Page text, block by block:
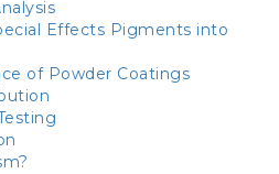
Effects Pigments into
of Powder Coatings